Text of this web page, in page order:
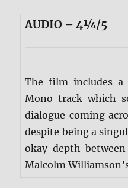
AUDIO – 4¼/5
The film includes a
Mono track which
dialogue coming
despite being a
okay depth
Malcolm